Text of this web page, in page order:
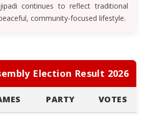
continues to reflect traditional
community-focused lifestyle.
Election Result 2026
PARTY VOTES